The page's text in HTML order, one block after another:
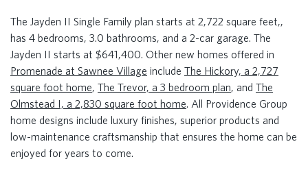
The Jayden II Single Family plan starts at 2,722 square feet,,
has 4 bedrooms, 3.0 bathrooms, and a 2-car garage. The
Jayden II starts at $641,400. Other new homes offered in
Promenade at Sawnee Village include The Hickory, a 2,727
square foot home, The Trevor, a 3 bedroom plan, and The
Olmstead I, a 2,830 square foot home. All Providence Group
home designs include luxury finishes, superior products and
low-maintenance craftsmanship that ensures the home can be
enjoyed for years to come.